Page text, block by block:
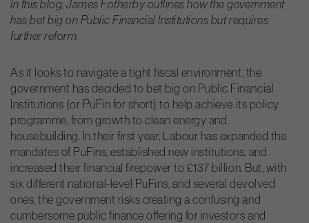
In this blog, James Fotherby outlines how the government
has bet big on Public Financial Institutions but requires
further reform.
As it looks to navigate a tight fiscal environment, the
government has decided to bet big on Public Financial
Institutions (or PuFin for short) to help achieve its policy
programme, from growth to clean energy and
housebuilding. In their first year, Labour has expanded the
mandates of PuFins, established new institutions, and
increased their financial firepower to £137 billion. But, with
six different national-level PuFins, and several devolved
ones, the government risks creating a confusing and
cumbersome public finance offering for investors and